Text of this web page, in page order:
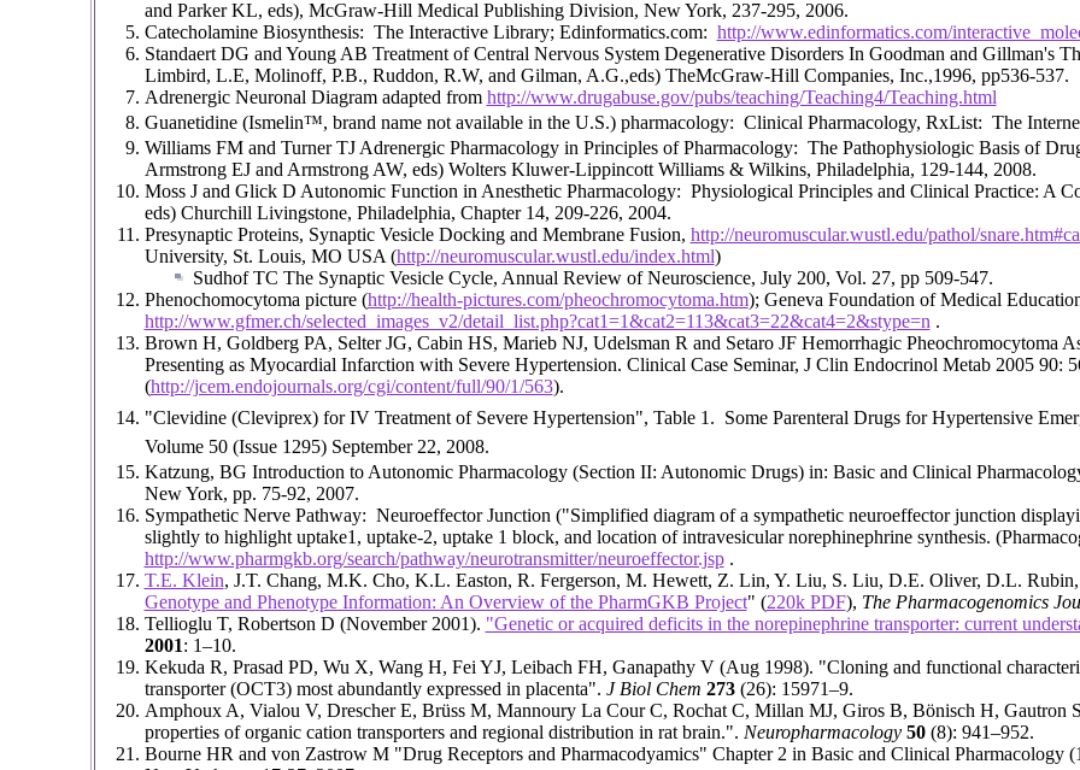
and Parker KL, eds), McGraw-Hill Medical Publishing Division, New York, 237-295, 2006.
Catecholamine Biosynthesis: The Interactive Library; Edinformatics.com: http://www.edinformatics.com/
Standaert DG and Young AB Treatment of Central Nervous System Degenerative DisordersIn Goodman and Gillman's
Limbird, L.E, Molinoff, P.B., Ruddon, R.W, and Gilman, A.G.,eds) TheMcGraw-Hill Companies, Inc.,1996, pp536-537.
Adrenergic Neuronal Diagram adapted from http://www.drugabuse.gov/pubs/teaching/Teaching4/Teaching.html
Guanetidine (Ismelin™, brand name not available in the U.S.) pharmacology: Clinical Pharmacology, RxList: The
Williams FM and Turner TJ Adrenergic Pharmacology in Principles of Pharmacology: The Pathophysiologic Basis of
Armstrong EJ and Armstrong AW, eds) Wolters Kluwer-Lippincott Williams & Wilkins, Philadelphia, 129-144, 2008.
Moss J and Glick D Autonomic Function in Anesthetic Pharmacology: Physiological Principles and Clinical Practice: A
eds) Churchill Livingstone, Philadelphia, Chapter 14, 209-226, 2004.
Presynaptic Proteins, Synaptic Vesicle Docking and Membrane Fusion, http://neuromuscular.wustl.edu/pathol/
University, St. Louis, MO USA (http://neuromuscular.wustl.edu/index.html)
Sudhof TC The Synaptic Vesicle Cycle, Annual Review of Neuroscience, July 200, Vol. 27, pp 509-547.
Phenochomocytoma picture (http://health-pictures.com/pheochromocytoma.htm); Geneva Foundation of Medical
http://www.gfmer.ch/selected_images_v2/detail_list.php?cat1=1&cat2=113&cat3=22&cat4=2&stype=n .
Brown H, Goldberg PA, Selter JG, Cabin HS, Marieb NJ, Udelsman R and Setaro JF Hemorrhagic Pheochromocytoma
Presenting as Myocardial Infarction with Severe Hypertension. Clinical Case Seminar, J Clin Endocrinol Metab 2005 90:
(http://jcem.endojournals.org/cgi/content/full/90/1/563).
"Clevidine (Cleviprex) for IV Treatment of Severe Hypertension", Table 1. Some Parenteral Drugs for Hypertensive
Volume 50 (Issue 1295) September 22, 2008.
Katzung, BG Introduction to Autonomic Pharmacology (Section II: Autonomic Drugs) in: Basic and Clinical
New York, pp. 75-92, 2007.
Sympathetic Nerve Pathway: Neuroeffector Junction ("Simplified diagram of a sympathetic neuroeffector junction
slightly to highlight uptake1, uptake-2, uptake 1 block, and location of intravesicular norephinephrine synthesis.
http://www.pharmgkb.org/search/pathway/neurotransmitter/neuroeffector.jsp.
T.E. Klein, J.T. Chang, M.K. Cho, K.L. Easton, R. Fergerson, M. Hewett, Z. Lin, Y. Liu, S. Liu, D.E. Oliver, D.L.
Genotype and Phenotype Information: An Overview of the PharmGKB Project" (220k PDF), The Pharmacogenomics
Tellioglu T, Robertson D (November 2001). "Genetic or acquired deficits in the norepinephrine transporter: current
2001: 1–10.
Kekuda R, Prasad PD, Wu X, Wang H, Fei YJ, Leibach FH, Ganapathy V (Aug 1998). "Cloning and functional
transporter (OCT3) most abundantly expressed in placenta". J Biol Chem 273(26): 15971–9.
Amphoux A, Vialou V, Drescher E, Brüss M, Mannoury La Cour C, Rochat C, Millan MJ, Giros B, Bönisch H, Gautron
properties of organic cation transporters and regional distribution in rat brain.". Neuropharmacology 50(8): 941–952.
Bourne HR and von Zastrow M "Drug Receptors and Pharmacodyamics" Chapter 2 in Basic and Clinical Pharmacology